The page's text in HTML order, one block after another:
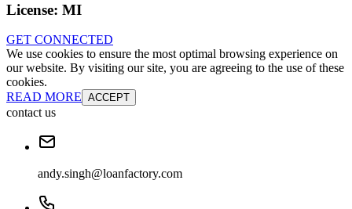
License: MI
GET CONNECTED
We use cookies to ensure the most optimal browsing experience on
our website. By visiting our site, you are agreeing to the use of these
cookies.
READ MORE ACCEPT
contact us
andy.singh@loanfactory.com